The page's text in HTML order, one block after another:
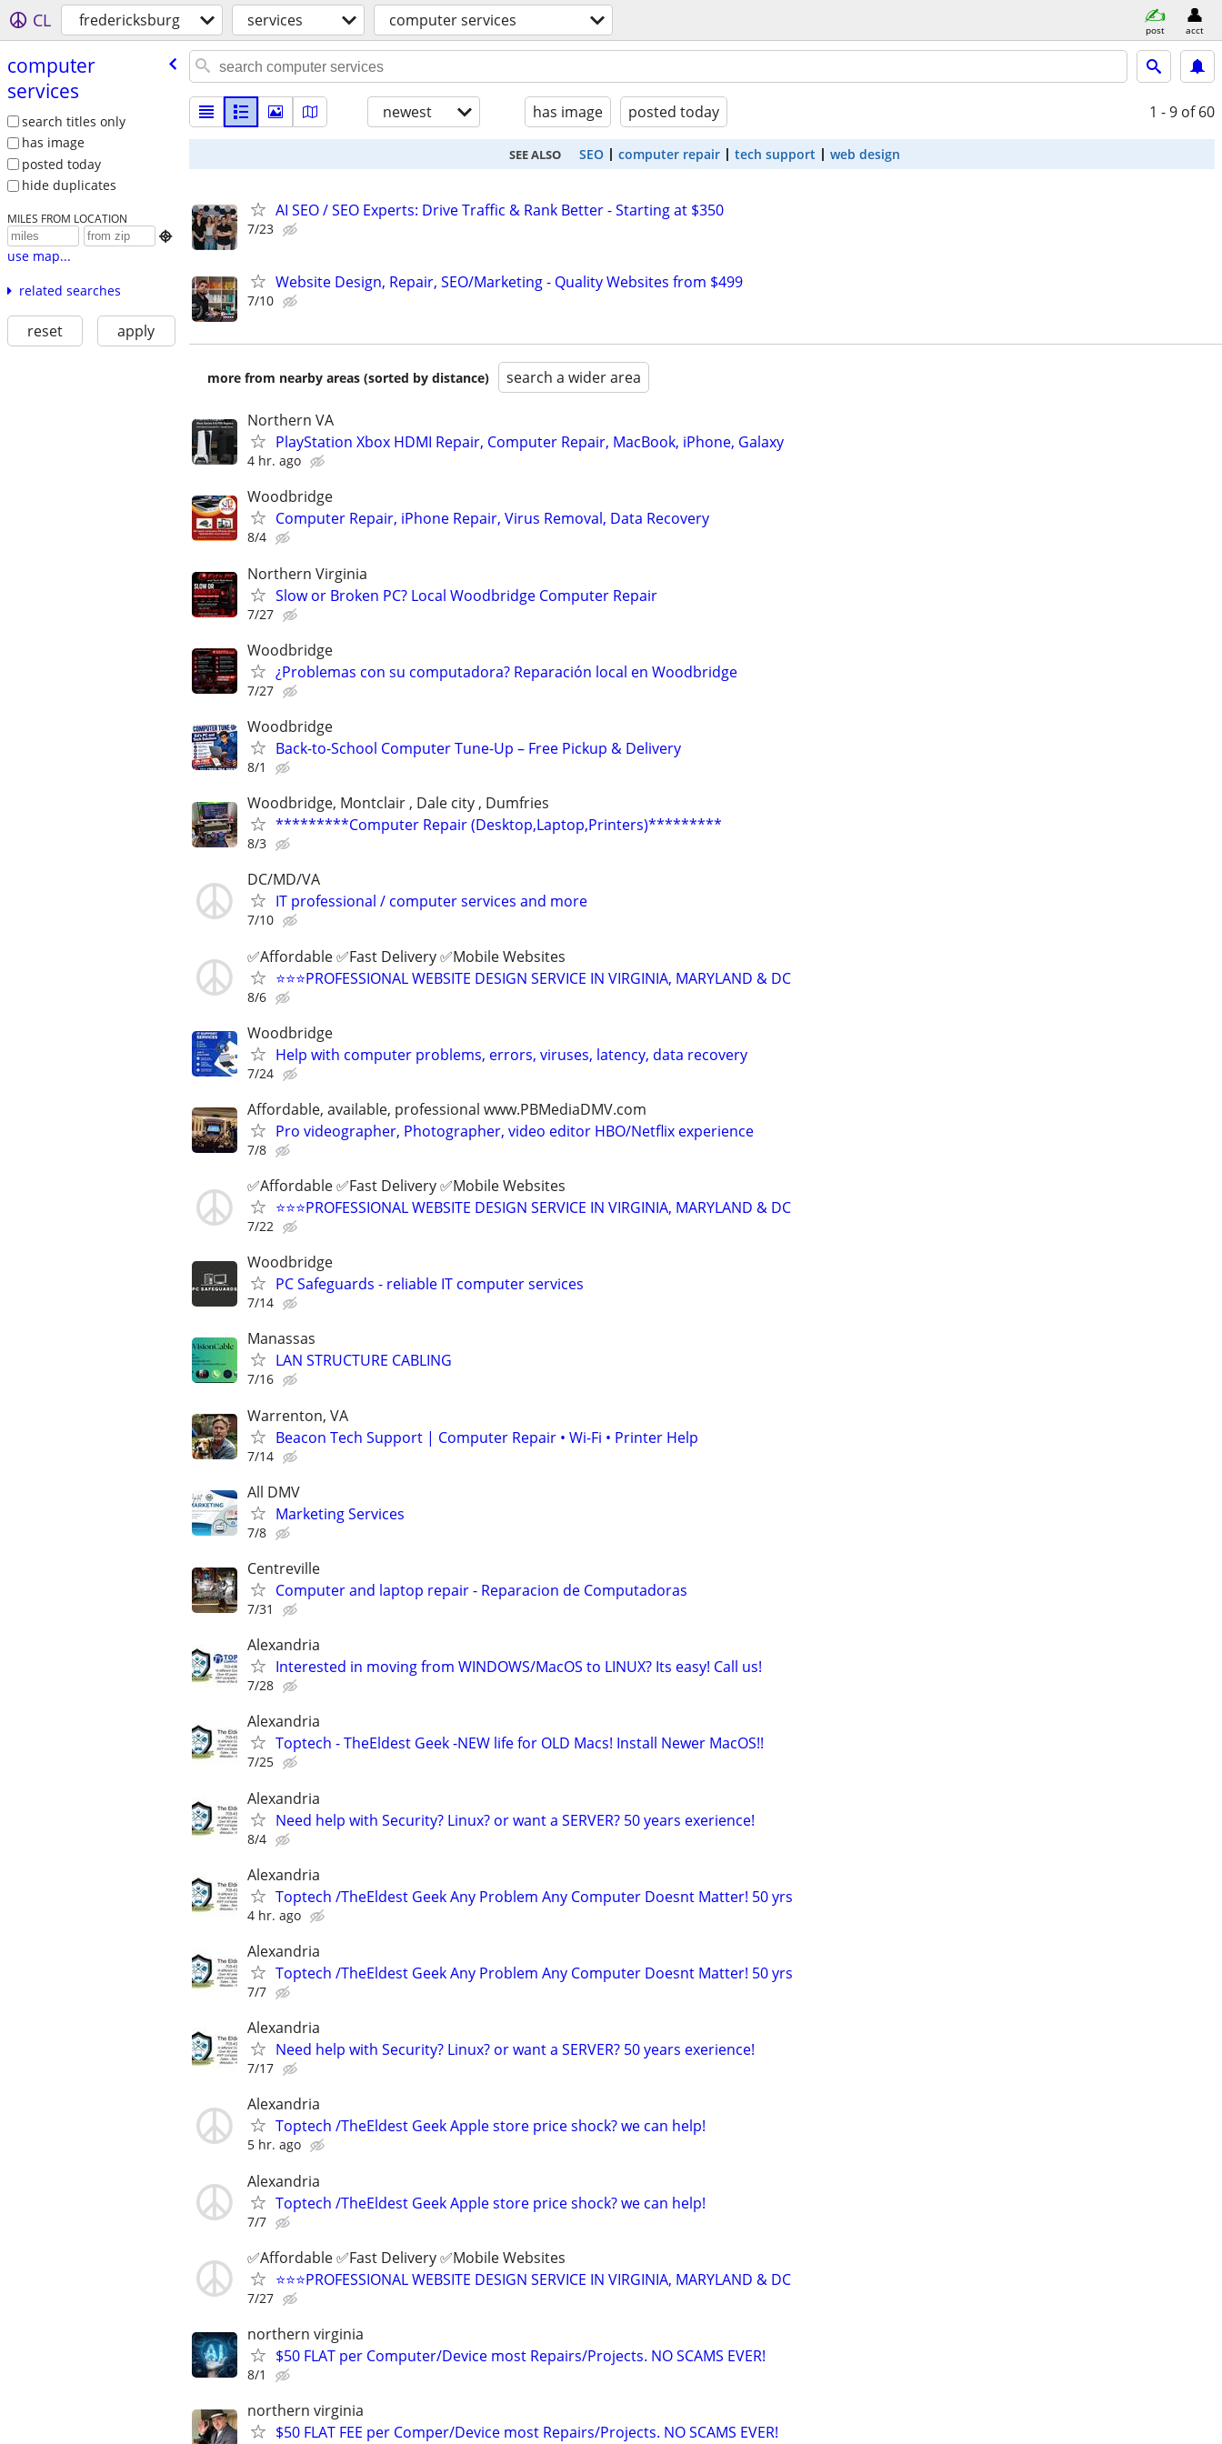
CL fredericksburg services computer services post acct
computer
services
search titles only
has image
posted today
hide duplicates
MILES FROM LOCATION

use map...
related searches
reset apply
newest has image posted today 1 - 9 of 60
SEE ALSO SEO computer repair tech support web design
AI SEO / SEO Experts: Drive Traffic & Rank Better - Starting at $350
7/23
Website Design, Repair, SEO/Marketing - Quality Websites from $499
7/10
more from nearby areas (sorted by distance) search a wider area
Northern VA
PlayStation Xbox HDMI Repair, Computer Repair, MacBook, iPhone, Galaxy
4 hr. ago
Woodbridge
Computer Repair, iPhone Repair, Virus Removal, Data Recovery
8/4
Northern Virginia
Slow or Broken PC? Local Woodbridge Computer Repair
7/27
Woodbridge
¿Problemas con su computadora? Reparación local en Woodbridge
7/27
Woodbridge
Back-to-School Computer Tune-Up – Free Pickup & Delivery
8/1
Woodbridge, Montclair , Dale city , Dumfries
*********Computer Repair (Desktop,Laptop,Printers)*********
8/3
DC/MD/VA
IT professional / computer services and more
7/10
✅Affordable ✅Fast Delivery ✅Mobile Websites
⭐️⭐️⭐️PROFESSIONAL WEBSITE DESIGN SERVICE IN VIRGINIA, MARYLAND & DC
8/6
Woodbridge
Help with computer problems, errors, viruses, latency, data recovery
7/24
Affordable, available, professional www.PBMediaDMV.com
Pro videographer, Photographer, video editor HBO/Netflix experience
7/8
✅Affordable ✅Fast Delivery ✅Mobile Websites
⭐️⭐️⭐️PROFESSIONAL WEBSITE DESIGN SERVICE IN VIRGINIA, MARYLAND & DC
7/22
Woodbridge
PC Safeguards - reliable IT computer services
7/14
Manassas
LAN STRUCTURE CABLING
7/16
Warrenton, VA
Beacon Tech Support | Computer Repair • Wi-Fi • Printer Help
7/14
All DMV
Marketing Services
7/8
Centreville
Computer and laptop repair - Reparacion de Computadoras
7/31
Alexandria
Interested in moving from WINDOWS/MacOS to LINUX? Its easy! Call us!
7/28
Alexandria
Toptech - TheEldest Geek -NEW life for OLD Macs! Install Newer MacOS!!
7/25
Alexandria
Need help with Security? Linux? or want a SERVER? 50 years exerience!
8/4
Alexandria
Toptech /TheEldest Geek Any Problem Any Computer Doesnt Matter! 50 yrs
4 hr. ago
Alexandria
Toptech /TheEldest Geek Any Problem Any Computer Doesnt Matter! 50 yrs
7/7
Alexandria
Need help with Security? Linux? or want a SERVER? 50 years exerience!
7/17
Alexandria
Toptech /TheEldest Geek Apple store price shock? we can help!
5 hr. ago
Alexandria
Toptech /TheEldest Geek Apple store price shock? we can help!
7/7
✅Affordable ✅Fast Delivery ✅Mobile Websites
⭐️⭐️⭐️PROFESSIONAL WEBSITE DESIGN SERVICE IN VIRGINIA, MARYLAND & DC
7/27
northern virginia
$50 FLAT per Computer/Device most Repairs/Projects. NO SCAMS EVER!
8/1
northern virginia
$50 FLAT FEE per Comper/Device most Repairs/Projects. NO SCAMS EVER!